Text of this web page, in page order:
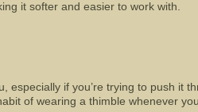
it softer and easier to work with.
especially if you’re trying to push it
of wearing a thimble whenever